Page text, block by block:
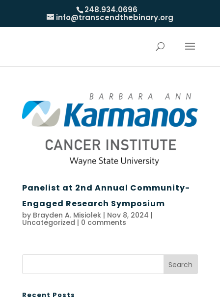
248.934.0696
info@transcendthebinary.org
Panelist at 2nd Annual Community-
Engaged Research Symposium
by Brayden A. Misiolek| Nov 8, 2024 |
Uncategorized | 0 comments
Recent Posts